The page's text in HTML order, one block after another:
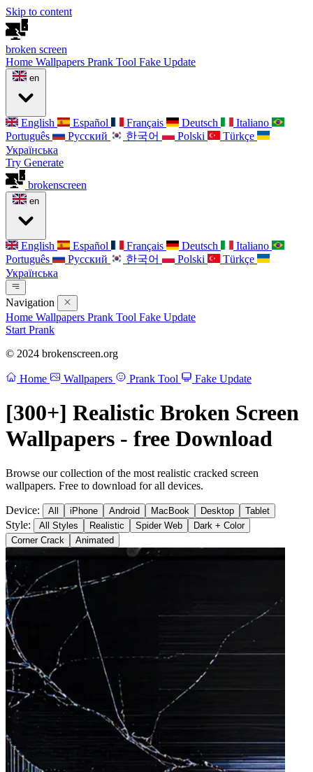
Skip to content
broken screen
Home Wallpapers Prank Tool Fake Update
en
English Español Français Deutsch
Italiano
Português
Русский 한국어 Polski
Türkçe
Українська
Try Generate
brokenscreen
en
English Español Français Deutsch
Italiano
Português
Русский 한국어 Polski
Türkçe
Українська
Navigation
Home Wallpapers Prank Tool Fake Update
Start Prank
© 2024 brokenscreen.org
Home Wallpapers Prank Tool Fake Update
[300+] Realistic Broken Screen
Wallpapers - free Download
Browse our collection of the most realistic cracked screen
wallpapers. Free to download for all devices.
Device: All iPhone Android MacBook Desktop Tablet
Style: All Styles Realistic Spider Web
Dark + Color
Corner Crack
Animated